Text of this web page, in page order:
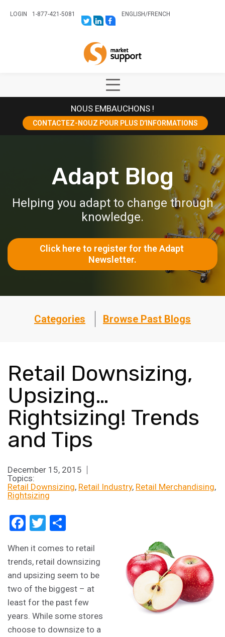
LOGIN
1-877-421-5081
LINK
TO:
LINK
TO:
TRK=BIZ-
COMPANIES-
CYM
LINK
TO:
ENGLISH/FRENCH
Show
Main
Menu
NOUS EMBAUCHONS !
CONTACTEZ-NOUZ POUR PLUS D’INFORMATIONS
Adapt Blog
Helping you adapt to change through
knowledge.
Click here to register for the Adapt
Newsletter.
Categories Browse Past Blogs
Retail Downsizing,
Upsizing…
Rightsizing! Trends
and Tips
December 15, 2015
Topics:
Retail Downsizing Retail Industry Retail Merchandising
Rightsizing
Facebook
Twitter
When it comes to retail
trends, retail downsizing
and upsizing seem to be
two of the biggest – at
least for the past few
years. While some stores
choose to downsize to a